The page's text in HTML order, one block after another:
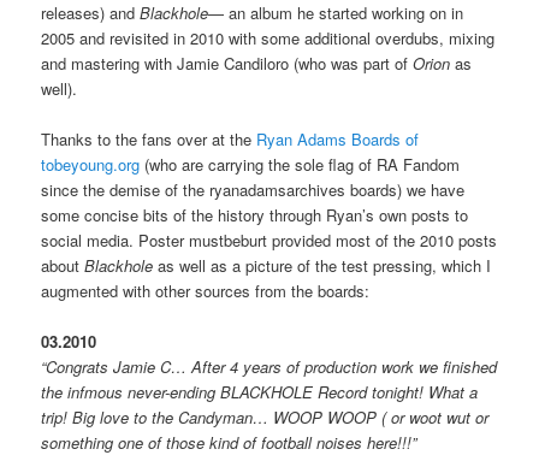
releases) andBlackhole— an album he started working on in
2005 and revisited in 2010 with some additional overdubs, mixing
and mastering with Jamie Candiloro (who was part ofOrion as
well).
Thanks to the fans over at the Ryan Adams Boards of
tobeyoung.org (who are carrying the sole flag of RA Fandom
since the demise of the ryanadamsarchives boards) we have
some concise bits of the history through Ryan’s own posts to
social media. Poster mustbeburt provided most of the 2010 posts
aboutBlackhole as well as a picture of the test pressing, which I
augmented with other sources from the boards:
03.2010
“Congrats Jamie C… After 4 years of production work we finished
the infmous never-ending BLACKHOLE Record tonight! What a
trip! Big love to the Candyman… WOOP WOOP ( or woot wut or
something one of those kind of football noises here!!!”